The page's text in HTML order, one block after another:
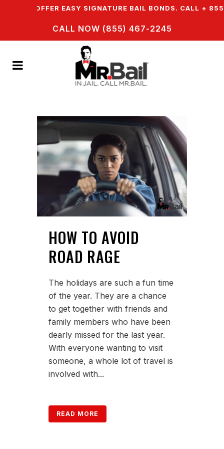
& WE OFFER EASY SIGNATURE BAIL BONDS. CALL +
CALL NOW (855) 467-2245
HOW TO AVOID
ROAD RAGE
The holidays are such a fun time
of the year. They are a chance
to get together with friends and
family members who have been
dearly missed for the last year.
With everyone wanting to visit
someone, a whole lot of travel is
involved with...
READ MORE